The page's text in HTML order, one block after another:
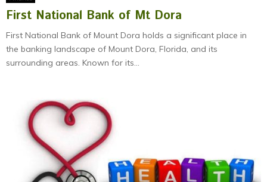
First National Bank of Mt Dora
First National Bank of Mount Dora holds a significant place in
the banking landscape of Mount Dora, Florida, and its
surrounding areas. Known for its...